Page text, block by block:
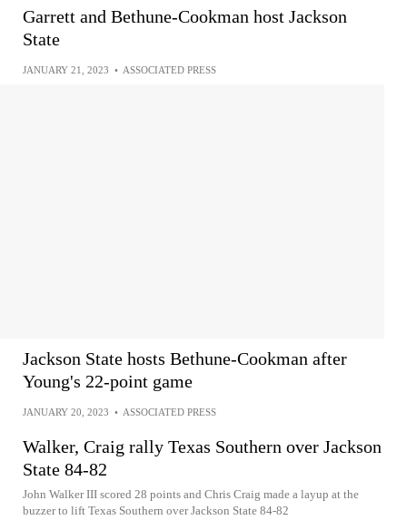
Garrett and Bethune-Cookman host Jackson
State
JANUARY 21, 2023 • ASSOCIATED PRESS
Jackson State hosts Bethune-Cookman after
Young's 22-point game
JANUARY 20, 2023 • ASSOCIATED PRESS
Walker, Craig rally Texas Southern over Jackson
State 84-82
John Walker III scored 28 points and Chris Craig made a layup at the
buzzer to lift Texas Southern over Jackson State 84-82